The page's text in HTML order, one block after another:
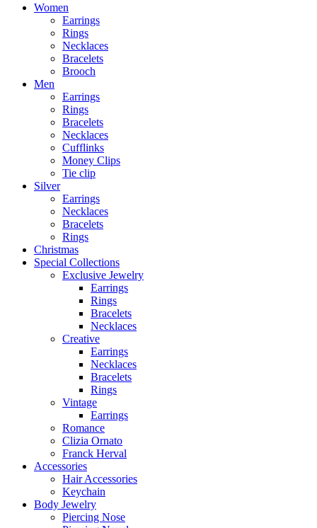
Women
Earrings
Rings
Necklaces
Bracelets
Brooch
Men
Earrings
Rings
Bracelets
Necklaces
Cufflinks
Money Clips
Tie clip
Silver
Earrings
Necklaces
Bracelets
Rings
Christmas
Special Collections
Exclusive Jewelry
Earrings
Rings
Bracelets
Necklaces
Creative
Earrings
Necklaces
Bracelets
Rings
Vintage
Earrings
Romance
Clizia Ornato
Franck Herval
Accessories
Hair Accessories
Keychain
Body Jewelry
Piercing Nose